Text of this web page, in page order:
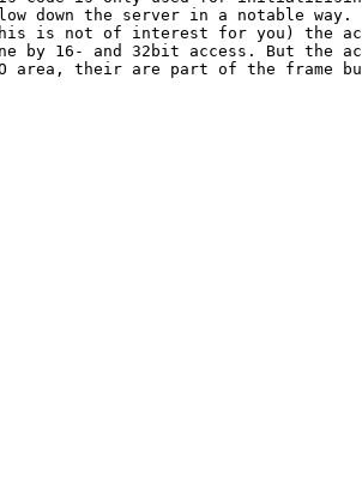
down the server in a notable way.
this is not of interest for you) the
by 16- and 32bit access. But the
area, their are part of the frame